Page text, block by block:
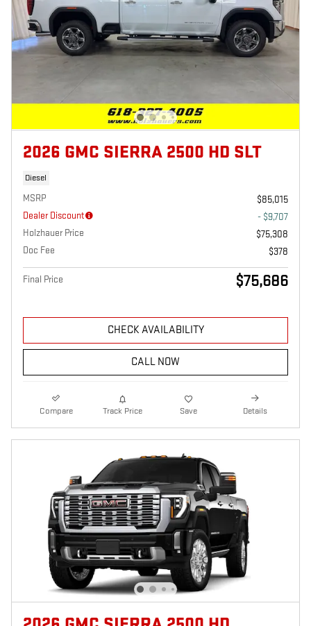
2026 GMC SIERRA 2500 HD SLT
Diesel
MSRP
$85,015
Dealer Discount
- $9,707
Holzhauer Price
$75,308
Doc Fee
$378
Final Price $75,686
CHECK AVAILABILITY
CALL NOW
Compare Track Price Save Details